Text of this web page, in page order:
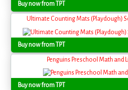
Buy now from TPT
Ultimate Counting Mats (Playdough)
Buy now from TPT
Penguins Preschool Math and
Buy now from TPT